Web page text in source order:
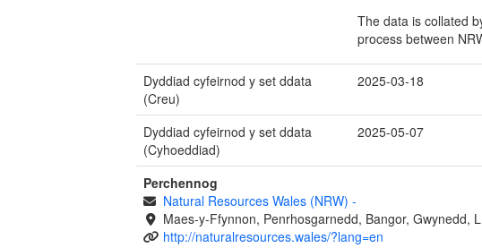
The data is collated
process between
Dyddiad cyfeirnod y set ddata
(Creu)
2025-03-18
Dyddiad cyfeirnod y set ddata
(Cyhoeddiad)
2025-05-07
Perchennog
Natural Resources Wales (NRW) -
Maes-y-Ffynnon, Penrhosgarnedd, Bangor, Gwynedd,
http://naturalresources.wales/?lang=en